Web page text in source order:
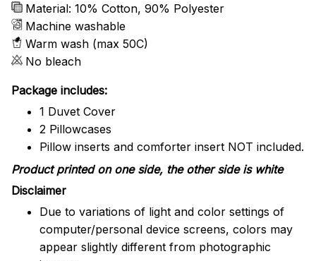
Material: 10% Cotton, 90% Polyester
Machine washable
Warm wash (max 50C)
No bleach
Package includes:
1 Duvet Cover
2 Pillowcases
Pillow inserts and comforter insert NOT included.
Product printed on one side, the other side is white
Disclaimer
Due to variations of light and color settings of
computer/personal device screens, colors may
appear slightly different from photographic